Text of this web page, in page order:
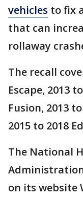
vehicles to fix
that can
rollaway
The recall
Escape, 2013
Fusion, 2013
2015 to 2018
The National
on its website